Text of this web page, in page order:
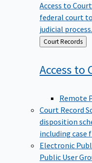
Access to
federal court
judicial process.
Back
to
Court Records
Access to
Remote
Court Record
disposition
including case
Electronic
Public User